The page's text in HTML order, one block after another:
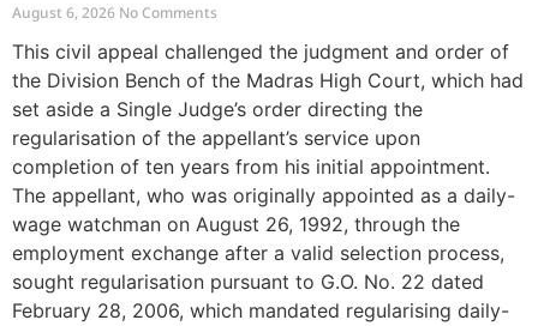
August 6, 2026 No Comments
This civil appeal challenged the judgment and order of
the Division Bench of the Madras High Court, which had
set aside a Single Judge’s order directing the
regularisation of the appellant’s service upon
completion of ten years from his initial appointment.
The appellant, who was originally appointed as a daily-
wage watchman on August 26, 1992, through the
employment exchange after a valid selection process,
sought regularisation pursuant to G.O. No. 22 dated
February 28, 2006, which mandated regularising daily-